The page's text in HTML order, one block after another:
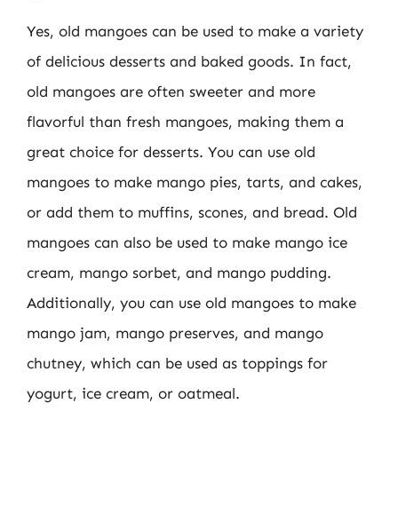
Yes, old mangoes can be used to make a variety
of delicious desserts and baked goods. In fact,
old mangoes are often sweeter and more
flavorful than fresh mangoes, making them a
great choice for desserts. You can use old
mangoes to make mango pies, tarts, and cakes,
or add them to muffins, scones, and bread. Old
mangoes can also be used to make mango ice
cream, mango sorbet, and mango pudding.
Additionally, you can use old mangoes to make
mango jam, mango preserves, and mango
chutney, which can be used as toppings for
yogurt, ice cream, or oatmeal.